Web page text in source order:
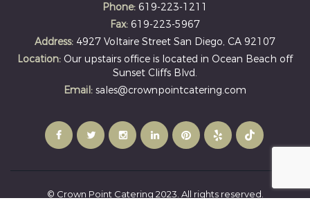
Phone: 619-223-1211
Fax: 619-223-5967
Address: 4927 Voltaire Street San Diego, CA 92107
Location: Our upstairs office is located in Ocean Beach off
Sunset Cliffs Blvd.
Email: sales@crownpointcatering.com
© Crown Point Catering 2023. All rights reserved.